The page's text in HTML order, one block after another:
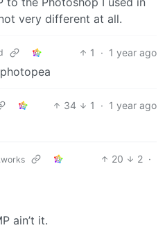
very different at all.
1 · 1 year ago
34 1 · 1 year ago
20 2 ·
ain’t it.